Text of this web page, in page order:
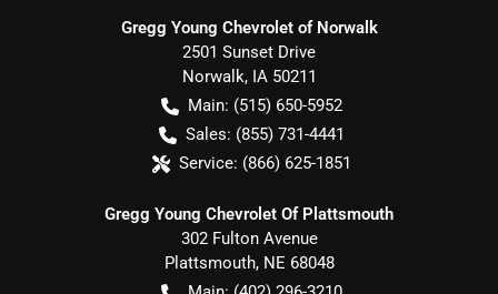
Gregg Young Chevrolet of Norwalk
2501 Sunset Drive
Norwalk, IA 50211
Main: (515) 650-5952
Sales: (855) 731-4441
Service: (866) 625-1851
Gregg Young Chevrolet Of Plattsmouth
302 Fulton Avenue
Plattsmouth, NE 68048